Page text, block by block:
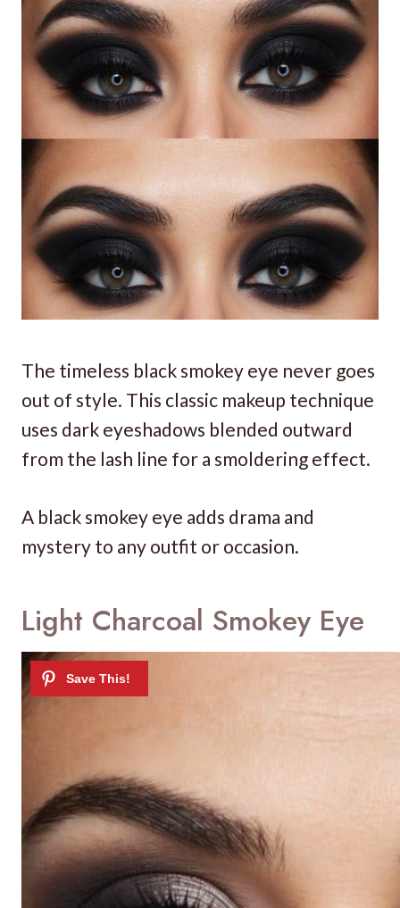
The timeless black smokey eye never goes
out of style. This classic makeup technique
uses dark eyeshadows blended outward
from the lash line for a smoldering effect.
A black smokey eye adds drama and
mystery to any outfit or occasion.
Light Charcoal Smokey Eye